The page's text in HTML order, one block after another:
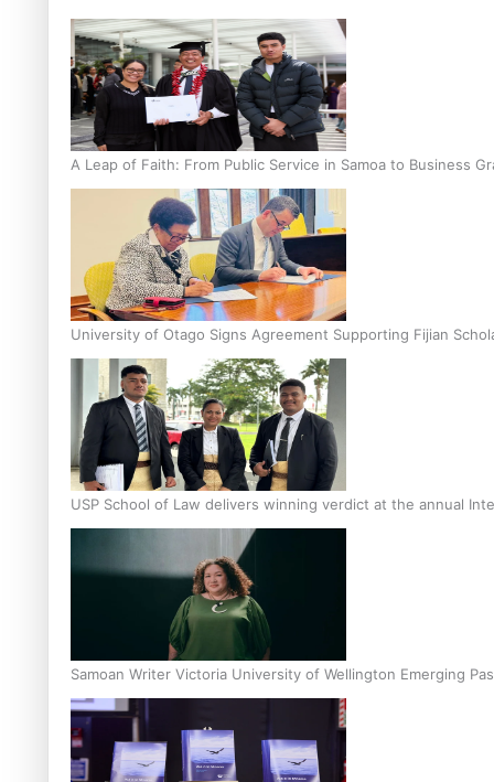
A Leap of Faith: From Public Service in Samoa to Business
University of Otago Signs Agreement Supporting Fijian
USP School of Law delivers winning verdict at the annual
Samoan Writer Victoria University of Wellington Emerging